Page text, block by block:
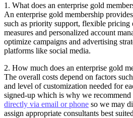
1. What does an enterprise gold
An enterprise gold membership
such as priority support, flexible pricing
measures and personalized account
optimize campaigns and advertising
platforms like social media.
2. How much does an enterprise gold
The overall costs depend on factors
and level of customization needed for
signed-up which is why we recommend
directly via email or phone so we may
assign appropriate consultants best